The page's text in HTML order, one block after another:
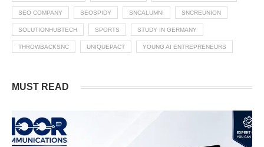
SEO COMPANY SEOSPIDY SNCALUMNI SNCREUNION
SOLUTIONHUBTECH SPORTS STUDY IN GERMANY
THROWBACKSNC UNIQUEPACT YOUNG AI ENTREPRENEURS
MUST READ